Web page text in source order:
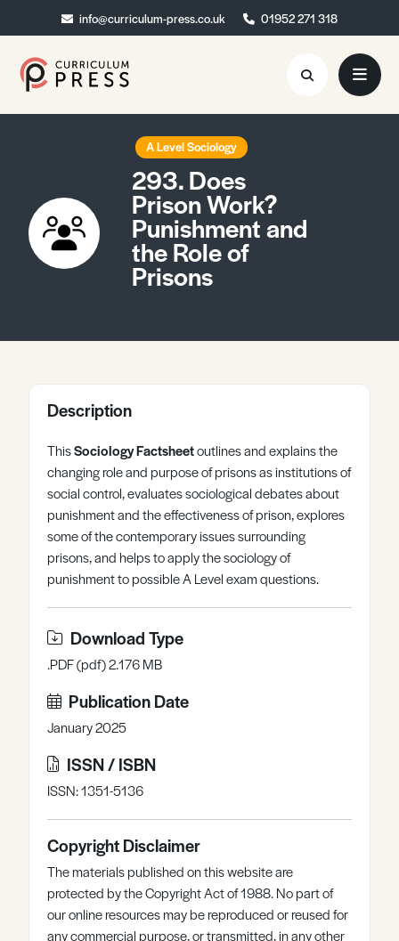
info@curriculum-press.co.uk 01952 271 318
info@curriculum-press.co.uk 01952 271 318
Resources
About
Collaboration
Blog
Quick Order
A Level Sociology
293. Does
Prison Work?
Punishment and
the Role of
Prisons
Description
ThisSociology Factsheetoutlines and explains the
changing role and purpose of prisons as institutions of
social control, evaluates sociological debates about
punishment and the effectiveness of prison, explores
some of the contemporary issues surrounding
prisons, and helps to apply the sociology of
punishment to possible A Level exam questions.
Download Type
.PDF (pdf) 2.176 MB
Publication Date
January 2025
ISSN / ISBN
ISSN: 1351-5136
Copyright Disclaimer
The materials published on this website are
protected by the Copyright Act of 1988. No part of
our online resources may be reproduced or reused for
any commercial purpose, or transmitted, in any other